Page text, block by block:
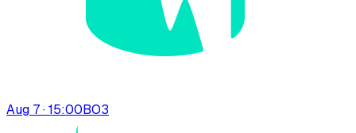
Aug 7 · 15:00BO3